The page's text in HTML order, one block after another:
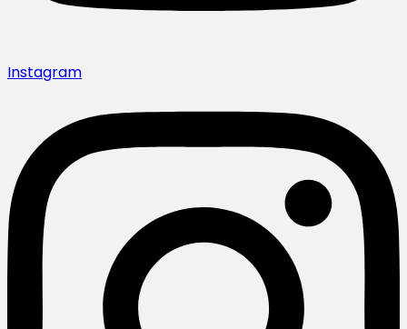
Instagram